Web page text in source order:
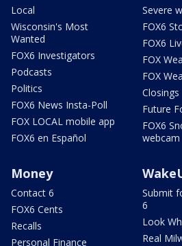
Local
Wisconsin's Most
Wanted
FOX6 Investigators
Podcasts
Politics
FOX6 News Insta-Poll
FOX LOCAL mobile app
FOX6 en Español
Severe
FOX6
FOX6
FOX
FOX
Closings
Future
FOX6
webcam
Money
Contact 6
FOX6 Cents
Recalls
Personal Finance
Submit
6
Look
Real